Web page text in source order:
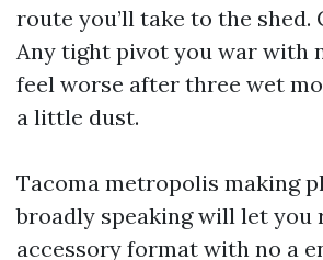
route you’ll take to the shed.
Any tight pivot you war with
feel worse after three wet
a little dust.
Tacoma metropolis making
broadly speaking will let you
accessory format with no a